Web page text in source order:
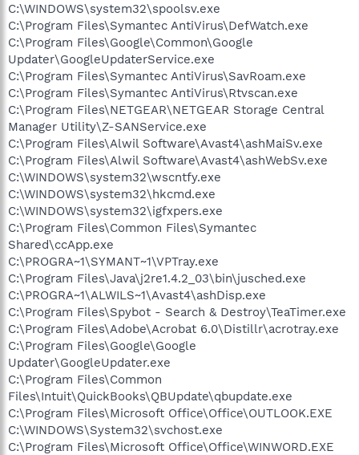
C:\WINDOWS\system32\spoolsv.exe
C:\Program Files\Symantec AntiVirus\DefWatch.exe
C:\Program Files\Google\Common\Google
Updater\GoogleUpdaterService.exe
C:\Program Files\Symantec AntiVirus\SavRoam.exe
C:\Program Files\Symantec AntiVirus\Rtvscan.exe
C:\Program Files\NETGEAR\NETGEAR Storage Central
Manager Utility\Z-SANService.exe
C:\Program Files\Alwil Software\Avast4\ashMaiSv.exe
C:\Program Files\Alwil Software\Avast4\ashWebSv.exe
C:\WINDOWS\system32\wscntfy.exe
C:\WINDOWS\system32\hkcmd.exe
C:\WINDOWS\system32\igfxpers.exe
C:\Program Files\Common Files\Symantec
Shared\ccApp.exe
C:\PROGRA~1\SYMANT~1\VPTray.exe
C:\Program Files\Java\j2re1.4.2_03\bin\jusched.exe
C:\PROGRA~1\ALWILS~1\Avast4\ashDisp.exe
C:\Program Files\Spybot - Search & Destroy\TeaTimer.exe
C:\Program Files\Adobe\Acrobat 6.0\Distillr\acrotray.exe
C:\Program Files\Google\Google
Updater\GoogleUpdater.exe
C:\Program Files\Common
Files\Intuit\QuickBooks\QBUpdate\qbupdate.exe
C:\Program Files\Microsoft Office\Office\OUTLOOK.EXE
C:\WINDOWS\System32\svchost.exe
C:\Program Files\Microsoft Office\Office\WINWORD.EXE